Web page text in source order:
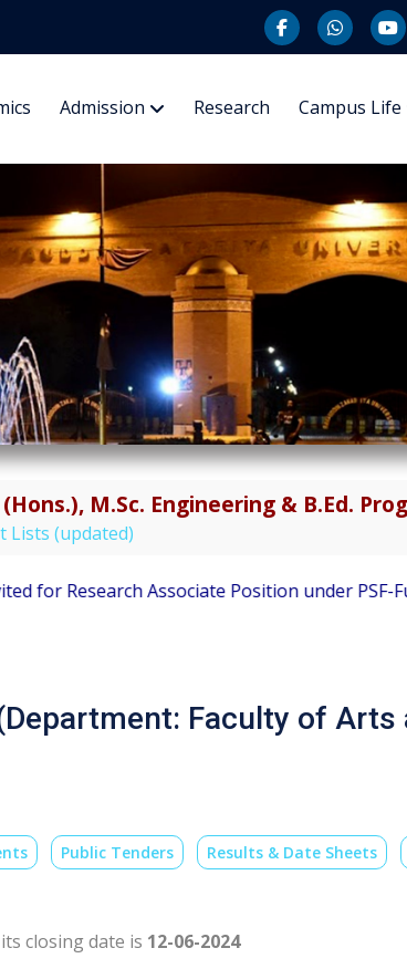
Admission Research Campus Life
M.Sc. Engineering & B.Ed.
Lists (updated)
Associate Position under PSF-Funded
Faculty of Arts
Public Tenders Results & Date Sheets
closing date is 12-06-2024